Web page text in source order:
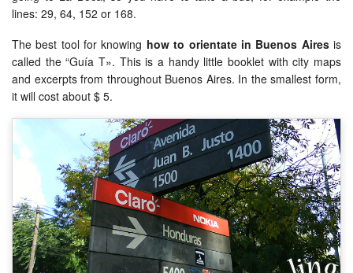
lines: 29, 64, 152 or 168.
The best tool for knowing how to orientate in Buenos Airesis
called the “Guía T». This is a handy little booklet with city maps
and excerpts from throughout Buenos Aires. In the smallest form,
it will cost about $ 5.